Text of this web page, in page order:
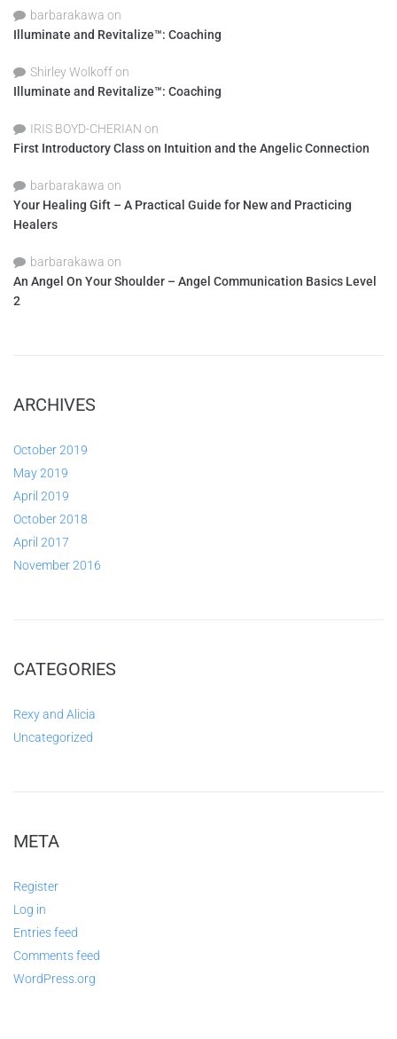
barbarakawa on
Illuminate and Revitalize™: Coaching
Shirley Wolkoffon
Illuminate and Revitalize™: Coaching
IRIS BOYD-CHERIAN on
First Introductory Class on Intuition and the Angelic Connection
barbarakawa on
Your Healing Gift – A Practical Guide for New and Practicing
Healers
barbarakawa on
An Angel On Your Shoulder – Angel Communication Basics Level
2
ARCHIVES
October 2019
May 2019
April 2019
October 2018
April 2017
November 2016
CATEGORIES
Rexy and Alicia
Uncategorized
META
Register
Log in
Entries feed
Comments feed
WordPress.org